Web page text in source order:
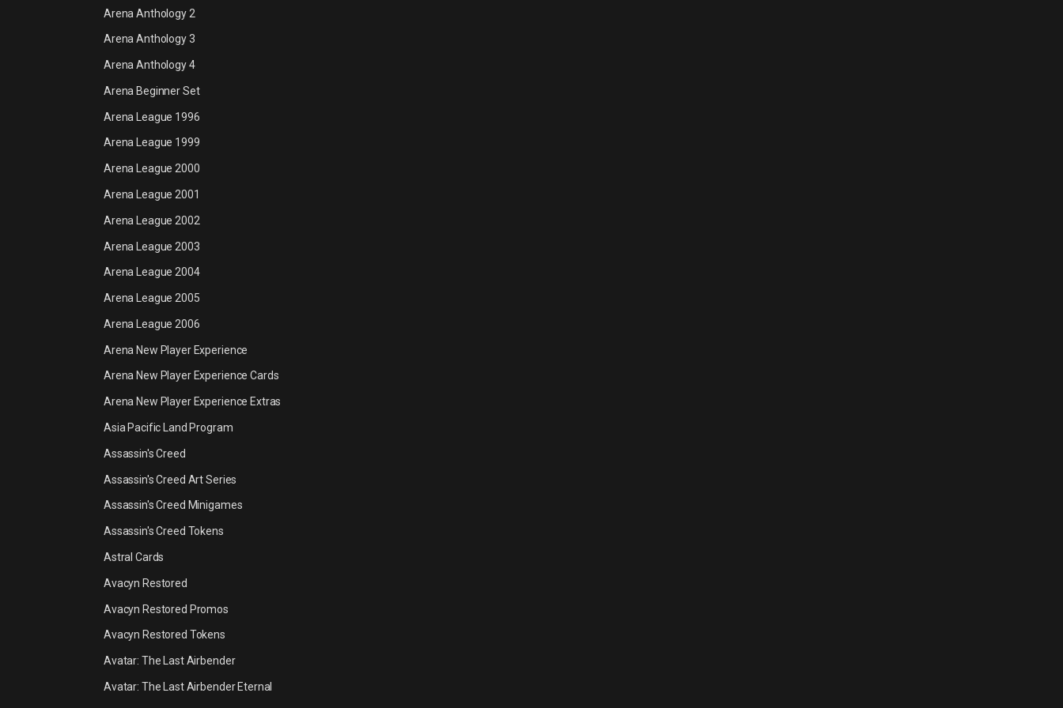
Arena Anthology 2
Arena Anthology 3
Arena Anthology 4
Arena Beginner Set
Arena League 1996
Arena League 1999
Arena League 2000
Arena League 2001
Arena League 2002
Arena League 2003
Arena League 2004
Arena League 2005
Arena League 2006
Arena New Player Experience
Arena New Player Experience Cards
Arena New Player Experience Extras
Asia Pacific Land Program
Assassin's Creed
Assassin's Creed Art Series
Assassin's Creed Minigames
Assassin's Creed Tokens
Astral Cards
Avacyn Restored
Avacyn Restored Promos
Avacyn Restored Tokens
Avatar: The Last Airbender
Avatar: The Last Airbender Eternal